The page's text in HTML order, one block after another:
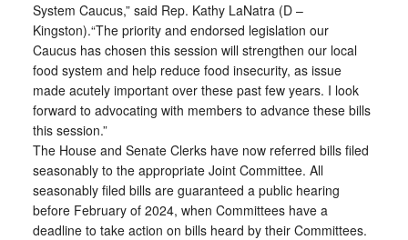
System Caucus,” said Rep. Kathy LaNatra (D –
Kingston).“The priority and endorsed legislation our
Caucus has chosen this session will strengthen our local
food system and help reduce food insecurity, as issue
made acutely important over these past few years. I look
forward to advocating with members to advance these bills
this session.”
The House and Senate Clerks have now referred bills filed
seasonably to the appropriate Joint Committee. All
seasonably filed bills are guaranteed a public hearing
before February of 2024, when Committees have a
deadline to take action on bills heard by their Committees.